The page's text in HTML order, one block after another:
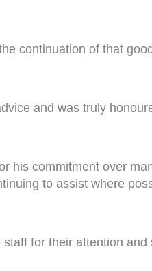
continuation of that
and was truly
his commitment over
to assist where
for their attention